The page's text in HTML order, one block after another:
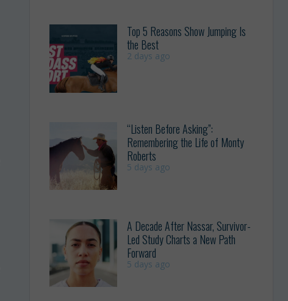
Top 5 Reasons Show Jumping Is
the Best
2 days ago
“Listen Before Asking”:
Remembering the Life of Monty
Roberts
5 days ago
A Decade After Nassar, Survivor-
Led Study Charts a New Path
Forward
5 days ago